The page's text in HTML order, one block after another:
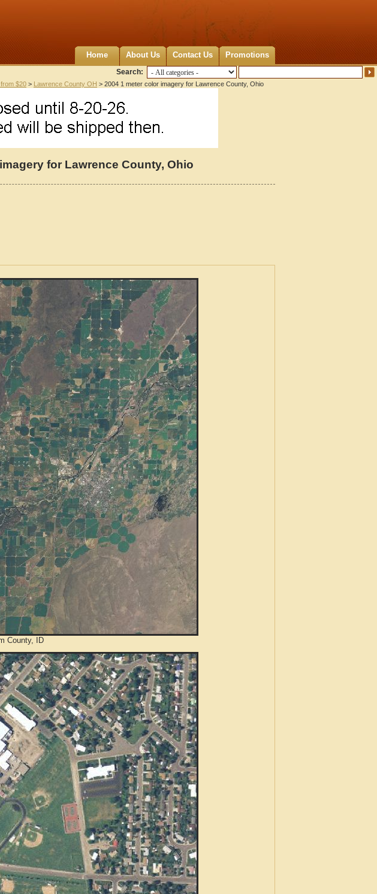
Home About Us Contact Us Promotions
Search:
$20 > Lawrence County OH > 2004 1 meter color imagery for Lawrence County, Ohio
for Lawrence County, Ohio
County, ID